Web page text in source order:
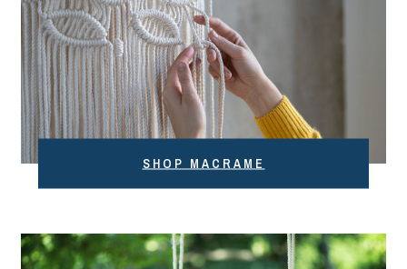
SHOP MACRAME